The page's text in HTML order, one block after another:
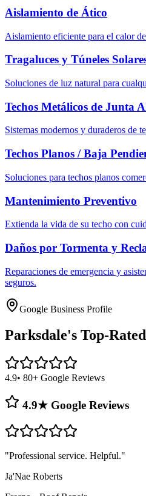
Aislamiento de Ático
Aislamiento eficiente para el calor
Tragaluces y Túneles
Soluciones de luz natural para
Techos Metálicos de Junta
Sistemas modernos y duraderos de
Techos Planos / Baja
Soluciones para techos planos
Mantenimiento Preventivo
Extienda la vida de su techo con
Daños por Tormenta y
Reparaciones de emergencia y
seguros.
Google Business Profile
Parksdale's Top-
4.9• 80+ Google Reviews
4.9★ Google Reviews
"Professional service. Helpful."
Ja'Nae Roberts